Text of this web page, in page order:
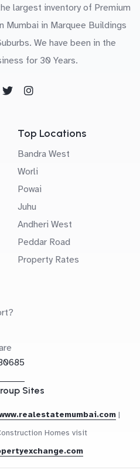
largest inventory of Premium
Mumbai in Marquee Buildings
We have been in the
for 30 Years.
Top Locations
Bandra West
Worli
Powai
Juhu
Andheri West
Peddar Road
Property Rates
Sites
|
Homes visit